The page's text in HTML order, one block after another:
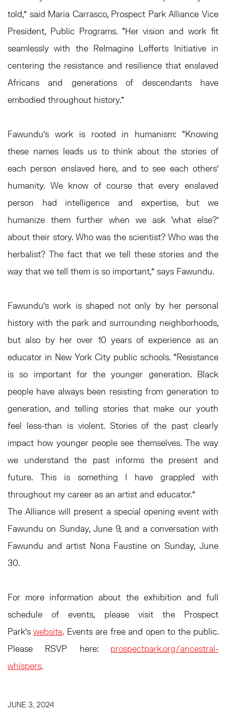
told,” said Maria Carrasco, Prospect Park Alliance Vice
President, Public Programs. “Her vision and work fit
seamlessly with the ReImagine Lefferts Initiative in
centering the resistance and resilience that enslaved
Africans and generations of descendants have
embodied throughout history.”
Fawundu’s work is rooted in humanism: “Knowing
these names leads us to think about the stories of
each person enslaved here, and to see each others’
humanity. We know of course that every enslaved
person had intelligence and expertise, but we
humanize them further when we ask ‘what else?’
about their story. Who was the scientist? Who was the
herbalist? The fact that we tell these stories and the
way that we tell them is so important,” says Fawundu.
Fawundu’s work is shaped not only by her personal
history with the park and surrounding neighborhoods,
but also by her over 10 years of experience as an
educator in New York City public schools. “Resistance
is so important for the younger generation. Black
people have always been resisting from generation to
generation, and telling stories that make our youth
feel less-than is violent. Stories of the past clearly
impact how younger people see themselves. The way
we understand the past informs the present and
future. This is something I have grappled with
throughout my career as an artist and educator.”
The Alliance will present a special opening event with
Fawundu on Sunday, June 9, and a conversation with
Fawundu and artist Nona Faustine on Sunday, June
30.
For more information about the exhibition and full
schedule of events, please visit the Prospect
Park'swebsite. Events are free and open to the public.
Please RSVP here: prospectpark.org/ancestral-
whispers.
JUNE 3, 2024